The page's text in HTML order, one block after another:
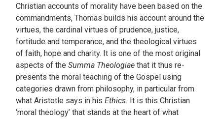
Christian accounts of morality have been based on the
commandments, Thomas builds his account around the
virtues, the cardinal virtues of prudence, justice,
fortitude and temperance, and the theological virtues
of faith, hope and charity. It is one of the most original
aspects of the Summa Theologiae that it thus re-
presents the moral teaching of the Gospel using
categories drawn from philosophy, in particular from
what Aristotle says in his Ethics. It is this Christian
‘moral theology’ that stands at the heart of what